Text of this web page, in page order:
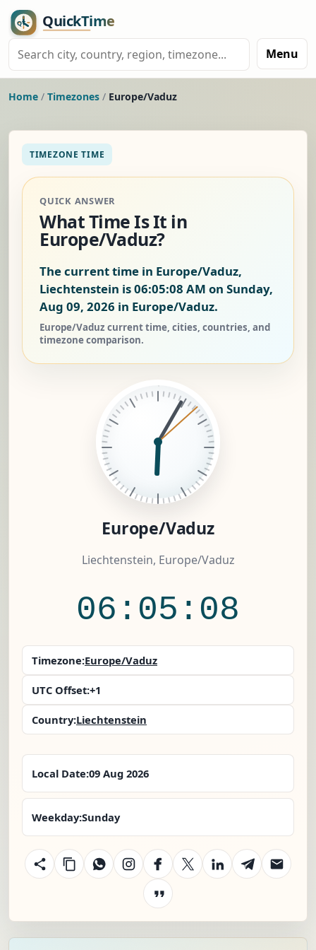
Menu
Home / Timezones / Europe/Vaduz
TIMEZONE TIME
QUICK ANSWER
What Time Is It in
Europe/Vaduz?
The current time in Europe/Vaduz,
Liechtenstein is06:05:09 AM on Sunday,
Aug 09, 2026 in Europe/Vaduz.
Europe/Vaduz current time, cities, countries, and
timezone comparison.
Europe/Vaduz
Liechtenstein, Europe/Vaduz
06:05:09
Timezone:Europe/Vaduz
UTC Offset:+1
Country:Liechtenstein
Local Date:09 Aug 2026
Weekday:Sunday